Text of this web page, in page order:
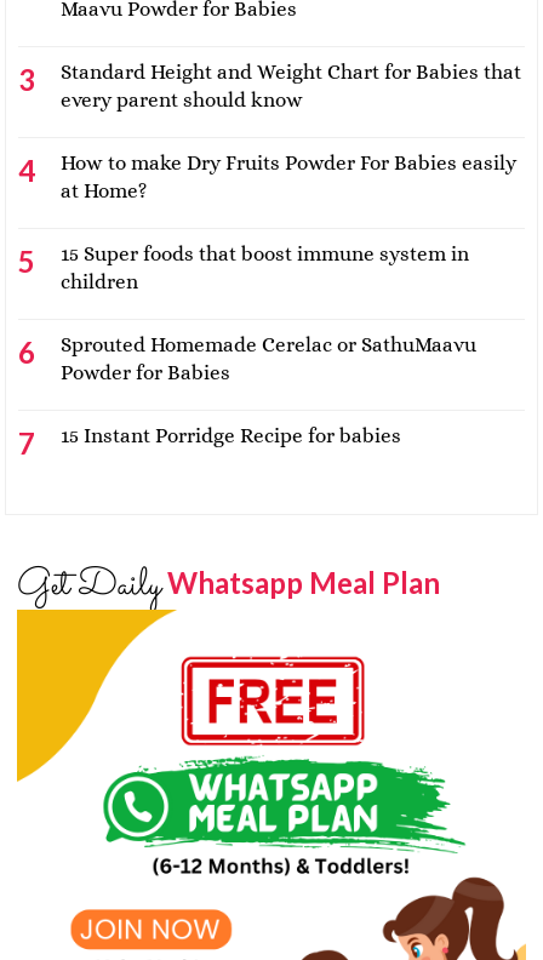
Maavu Powder for Babies
Standard Height and Weight Chart for Babies that
every parent should know
How to make Dry Fruits Powder For Babies easily
at Home?
15 Super foods that boost immune system in
children
Sprouted Homemade Cerelac or SathuMaavu
Powder for Babies
15 Instant Porridge Recipe for babies
Get DailyWhatsapp Meal Plan